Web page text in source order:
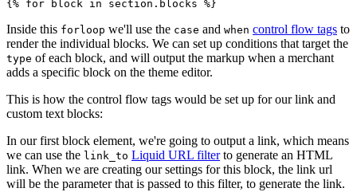
Inside this forloop we'll use the case and when control flow tags to
render the individual blocks. We can set up conditions that target the
type of each block, and will output the markup when a merchant
adds a specific block on the theme editor.
This is how the control flow tags would be set up for our link and
custom text blocks:
In our first block element, we're going to output a link, which means
we can use the link_to Liquid URL filterto generate an HTML
link. When we are creating our settings for this block, the link url
will be the parameter that is passed to this filter, to generate the link.